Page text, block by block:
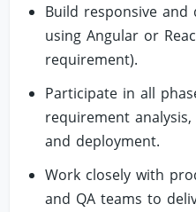
Build responsive and
using Angular or
requirement).
Participate in all
requirement
and deployment.
Work closely with
and QA teams to